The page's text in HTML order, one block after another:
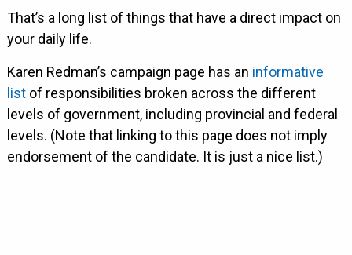
That’s a long list of things that have a direct impact on
your daily life.
Karen Redman’s campaign page has an informative
listof responsibilities broken across the different
levels of government, including provincial and federal
levels. (Note that linking to this page does not imply
endorsement of the candidate. It is just a nice list.)